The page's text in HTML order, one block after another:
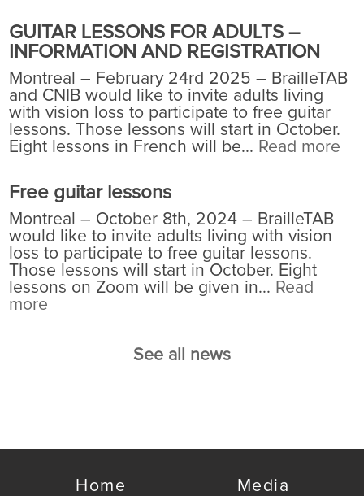
GUITAR LESSONS FOR ADULTS –
INFORMATION AND REGISTRATION
Montreal – February 24rd 2025 – BrailleTAB
and CNIB would like to invite adults living
with vision loss to participate to free guitar
lessons. Those lessons will start in October.
Eight lessons in French will be... Read more
Free guitar lessons
Montreal – October 8th, 2024 – BrailleTAB
would like to invite adults living with vision
loss to participate to free guitar lessons.
Those lessons will start in October. Eight
lessons on Zoom will be given in... Read
more
See all news
Home
Media